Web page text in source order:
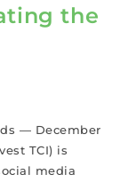
the
— December
TCI) is
media